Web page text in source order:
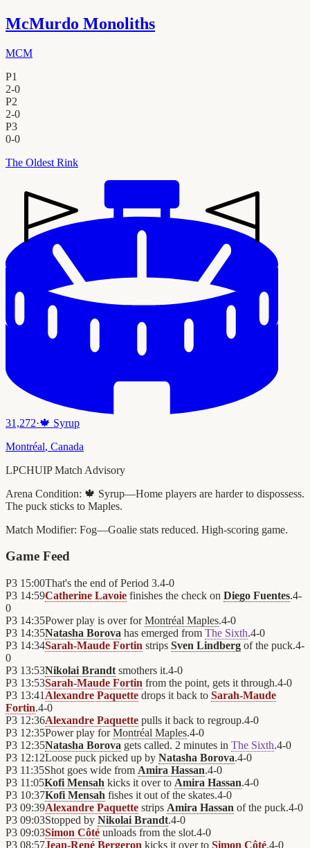
McMurdo Monoliths
MCM
P1
2-0
P2
2-0
P3
0-0
The Oldest Rink
31,272·🍁 Syrup
Montréal, Canada
LPCHUIP Match Advisory
Arena Condition: 🍁 Syrup—Home players are harder to dispossess.
The puck sticks to Maples.
Match Modifier: Fog—Goalie stats reduced. High-scoring game.
Game Feed
P3 15:00That's the end of Period 3.4-0
P3 14:59Catherine Lavoie finishes the check on Diego Fuentes.4-
0
P3 14:35Power play is over forMontréal Maples.4-0
P3 14:35Natasha Borova has emerged from The Sixth.4-0
P3 14:34Sarah-Maude Fortin strips Sven Lindberg of the puck.4-
0
P3 13:53Nikolai Brandt smothers it.4-0
P3 13:53Sarah-Maude Fortin from the point, gets it through.4-0
P3 13:41 Alexandre Paquette drops it back to Sarah-Maude
Fortin.4-0
P3 12:36Alexandre Paquette pulls it back to regroup.4-0
P3 12:35Power play forMontréal Maples.4-0
P3 12:35Natasha Borova gets called. 2 minutes in The Sixth.4-0
P3 12:12Loose puck picked up by Natasha Borova.4-0
P3 11:35Shot goes wide from Amira Hassan.4-0
P3 11:05Kofi Mensah kicks it over to Amira Hassan.4-0
P3 10:37Kofi Mensah fishes it out of the skates.4-0
P3 09:39Alexandre Paquette strips Amira Hassan of the puck.4-0
P3 09:03Stopped by Nikolai Brandt.4-0
P3 09:03Simon Côté unloads from the slot.4-0
P3 08:57Jean-René Bergeron kicks it over to Simon Côté.4-0